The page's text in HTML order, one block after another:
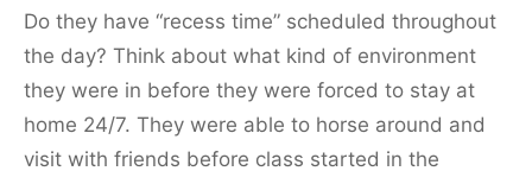
Do they have “recess time” scheduled throughout
the day? Think about what kind of environment
they were in before they were forced to stay at
home 24/7. They were able to horse around and
visit with friends before class started in the